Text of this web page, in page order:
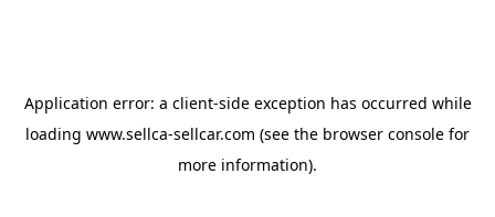
Application error: a client-side exception has occurred while
loading www.sellca-sellcar.com (see the browser console for
more information).